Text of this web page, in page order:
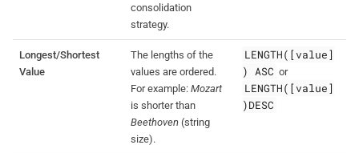
consolidation
strategy.
Longest/Shortest
Value
The lengths of the
values are ordered.
For example: Mozart
is shorter than
Beethoven (string
size).
LENGTH([value]
) ASC or
LENGTH([value]
)DESC